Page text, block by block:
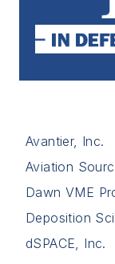
Avantier, Inc.
Aviation
Dawn VME
Deposition
dSPACE, Inc.